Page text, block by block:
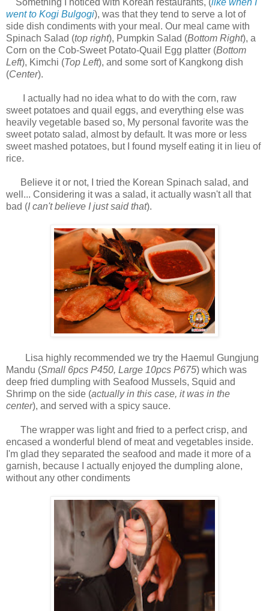
Something I noticed with Korean restaurants, (like when I
went to Kogi Bulgogi), was that they tend to serve a lot of
side dish condiments with your meal. Our meal came with
Spinach Salad (top right), Pumpkin Salad (Bottom Right), a
Corn on the Cob-Sweet Potato-Quail Egg platter (Bottom
Left), Kimchi (Top Left), and some sort of Kangkong dish
(Center).
I actually had no idea what to do with the corn, raw
sweet potatoes and quail eggs, and everything else was
heavily vegetable based so, My personal favorite was the
sweet potato salad, almost by default. It was more or less
sweet mashed potatoes, but I found myself eating it in lieu of
rice.
Believe it or not, I tried the Korean Spinach salad, and
well... Considering it was a salad, it actually wasn't all that
bad (I can't believe I just said that).
Lisa highly recommended we try the Haemul Gungjung
Mandu (Small 6pcs P450, Large 10pcs P675) which was
deep fried dumpling with Seafood Mussels, Squid and
Shrimp on the side (actually in this case, it was in the
center), and served with a spicy sauce.
The wrapper was light and fried to a perfect crisp, and
encased a wonderful blend of meat and vegetables inside.
I'm glad they separated the seafood and made it more of a
garnish, because I actually enjoyed the dumpling alone,
without any other condiments